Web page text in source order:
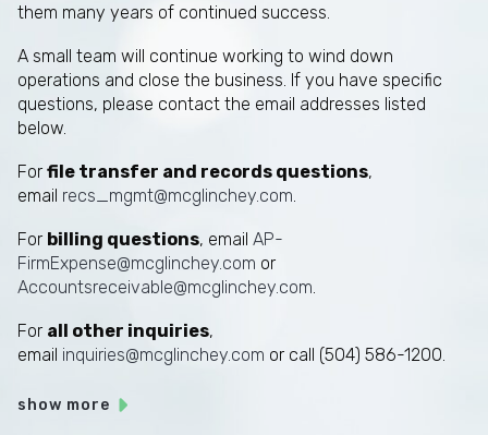
them many years of continued success.
A small team will continue working to wind down
operations and close the business. If you have specific
questions, please contact the email addresses listed
below.
For file transfer and records questions,
email recs_mgmt@mcglinchey.com
For billing questions, email AP-
FirmExpense@mcglinchey.com or
Accountsreceivable@mcglinchey.com
For all other inquiries,
email inquiries@mcglinchey.com or call (504) 586-1200.
show more